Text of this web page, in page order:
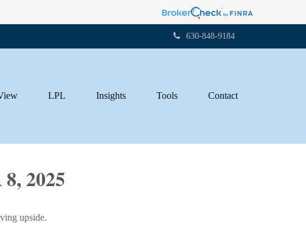
630-848-9184
LPL Insights Tools Contact
2025
upside.